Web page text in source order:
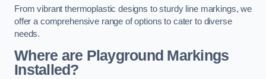
From vibrant thermoplastic designs to sturdy line markings, we
offer a comprehensive range of options to cater to diverse
needs.
Where are Playground Markings
Installed?